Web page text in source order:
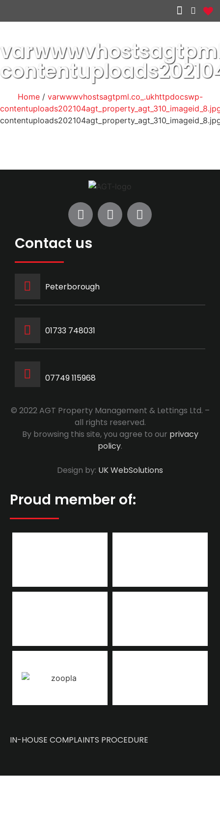
Home/ varwwwvhostsagtpml.co_.ukhttpdocswp-
Contact us
Peterborough
‭01733 748031‬
07749 115968
© 2022 AGT Property Management & Lettings Ltd. –
all rights reserved.
By browsing this site, you agree to our privacy
policy.
Design by: UK WebSolutions
Proud member of:
IN-HOUSE COMPLAINTS PROCEDURE